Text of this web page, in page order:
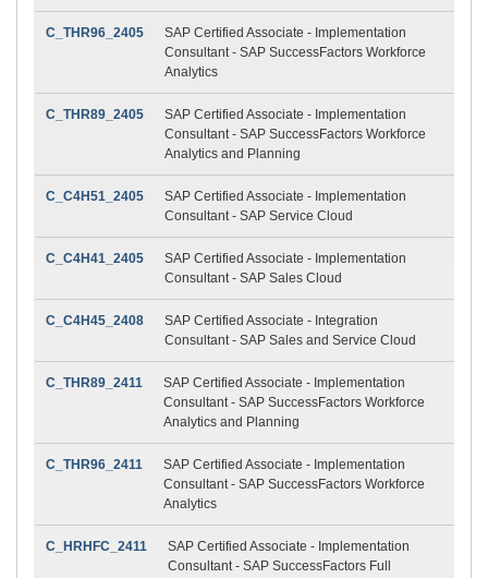
C_THR96_2405
SAP Certified Associate - Implementation
Consultant - SAP SuccessFactors Workforce
Analytics
C_THR89_2405
SAP Certified Associate - Implementation
Consultant - SAP SuccessFactors Workforce
Analytics and Planning
C_C4H51_2405
SAP Certified Associate - Implementation
Consultant - SAP Service Cloud
C_C4H41_2405
SAP Certified Associate - Implementation
Consultant - SAP Sales Cloud
C_C4H45_2408
SAP Certified Associate - Integration
Consultant - SAP Sales and Service Cloud
C_THR89_2411
SAP Certified Associate - Implementation
Consultant - SAP SuccessFactors Workforce
Analytics and Planning
C_THR96_2411
SAP Certified Associate - Implementation
Consultant - SAP SuccessFactors Workforce
Analytics
C_HRHFC_2411
SAP Certified Associate - Implementation
Consultant - SAP SuccessFactors Full